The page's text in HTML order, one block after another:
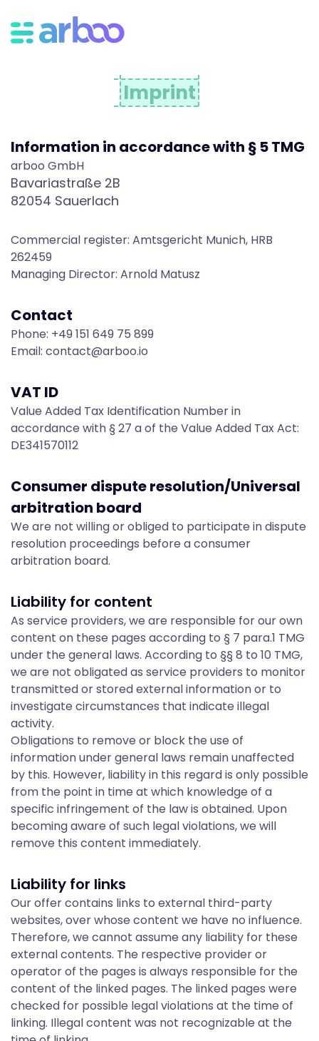
I
p
r
i
n
t
-
L
e
g
a
l
I
n
f
o
r
m
a
Imprint
Information in accordance with § 5 TMG
arboo GmbH
Bavariastraße 2B
82054 Sauerlach
Commercial register: Amtsgericht Munich, HRB
262459
Managing Director: Arnold Matusz
Contact
Phone: +49 151 649 75 899
Email: contact@arboo.io
VAT ID
Value Added Tax Identification Number in
accordance with § 27 a of the Value Added Tax Act:
DE341570112
Consumer dispute resolution/Universal
arbitration board
We are not willing or obliged to participate in dispute
resolution proceedings before a consumer
arbitration board.
Liability for content
As service providers, we are responsible for our own
content on these pages according to § 7 para.1 TMG
under the general laws. According to §§ 8 to 10 TMG,
we are not obligated as service providers to monitor
transmitted or stored external information or to
investigate circumstances that indicate illegal
activity.
Obligations to remove or block the use of
information under general laws remain unaffected
by this. However, liability in this regard is only possible
from the point in time at which knowledge of a
specific infringement of the law is obtained. Upon
becoming aware of such legal violations, we will
remove this content immediately.
Liability for links
Our offer contains links to external third-party
websites, over whose content we have no influence.
Therefore, we cannot assume any liability for these
external contents. The respective provider or
operator of the pages is always responsible for the
content of the linked pages. The linked pages were
checked for possible legal violations at the time of
linking. Illegal content was not recognizable at the